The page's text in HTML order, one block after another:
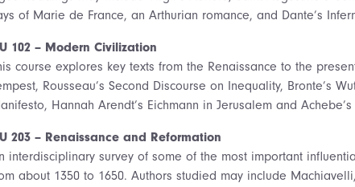
of Marie de France, an Arthurian romance, and Dante’s
102 – Modern Civilization
course explores key texts from the Renaissance to the
Rousseau’s Second Discourse on Inequality, Bronte’s
Hannah Arendt’s Eichmann in Jerusalem and
203 – Renaissance and Reformation
interdisciplinary survey of some of the most important
about 1350 to 1650. Authors studied may include